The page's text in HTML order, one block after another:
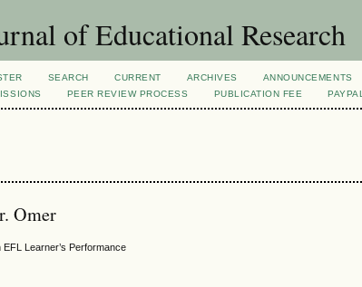
of Educational Research
SEARCH CURRENT ARCHIVES ANNOUNCEMENTS
PEER REVIEW PROCESS PUBLICATION FEE PAYPAL
Omer
Learner’s Performance